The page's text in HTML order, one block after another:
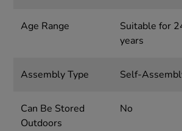
Age Range
Suitable for
years
Assembly Type Self-
Can Be Stored
Outdoors
No